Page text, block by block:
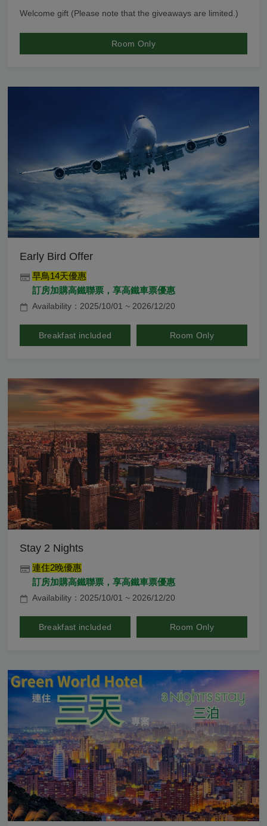
Welcome gift (Please note that the giveaways are limited.)
Room Only
Early Bird Offer
早鳥14天優惠
訂房加購高鐵聯票，享高鐵車票優惠
Availability：2025/10/01 ~ 2026/12/20
Breakfast included Room Only
Stay 2 Nights
連住2晚優惠
訂房加購高鐵聯票，享高鐵車票優惠
Availability：2025/10/01 ~ 2026/12/20
Breakfast included Room Only